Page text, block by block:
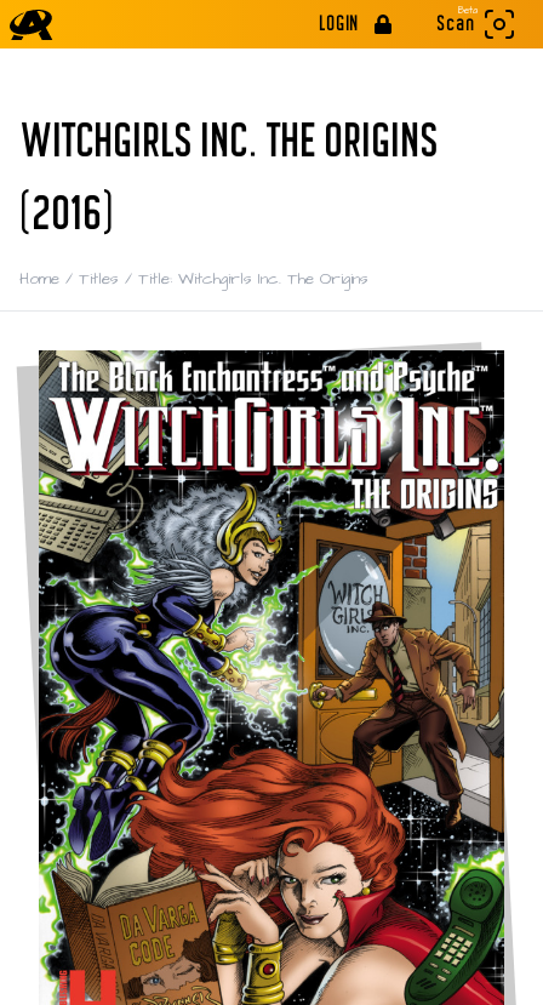
LOGIN
Beta
Scan
WITCHGIRLS INC. THE ORIGINS
(2016)
Home / Titles / Title: Witchgirls Inc. The Origins